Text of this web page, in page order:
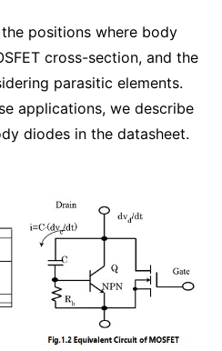
positions where body
cross-section, and the
parasitic elements.
applications, we describe
diodes in the datasheet.